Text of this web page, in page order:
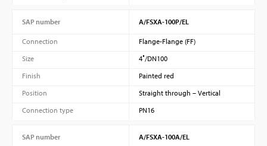
SAP number A/FSXA-100P/EL
Connection
Flange-Flange (FF)
Size
4″/DN100
Finish
Painted red
Position
Straight through – Vertical
Connection type
PN16
SAP number A/FSXA-100A/EL